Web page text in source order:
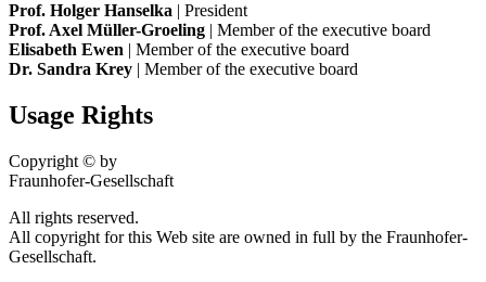
Prof. Holger Hanselka | President
Prof. Axel Müller-Groeling | Member of the executive board
Elisabeth Ewen | Member of the executive board
Dr. Sandra Krey | Member of the executive board
Usage Rights
Copyright © by
Fraunhofer-Gesellschaft
All rights reserved.
All copyright for this Web site are owned in full by the Fraunhofer-
Gesellschaft.